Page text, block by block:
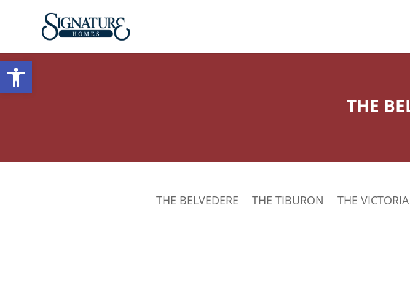
THE
THE BELVEDERE THE TIBURON THE VICTORIA
Open toolbar